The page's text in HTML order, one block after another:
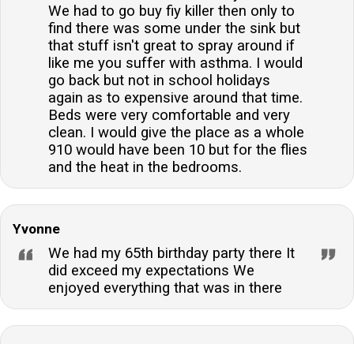
We had to go buy fiy killer then only to
find there was some under the sink but
that stuff isn't great to spray around if
like me you suffer with asthma. I would
go back but not in school holidays
again as to expensive around that time.
Beds were very comfortable and very
clean. I would give the place as a whole
910 would have been 10 but for the flies
and the heat in the bedrooms.
Yvonne
We had my 65th birthday party there It
did exceed my expectations We
enjoyed everything that was in there